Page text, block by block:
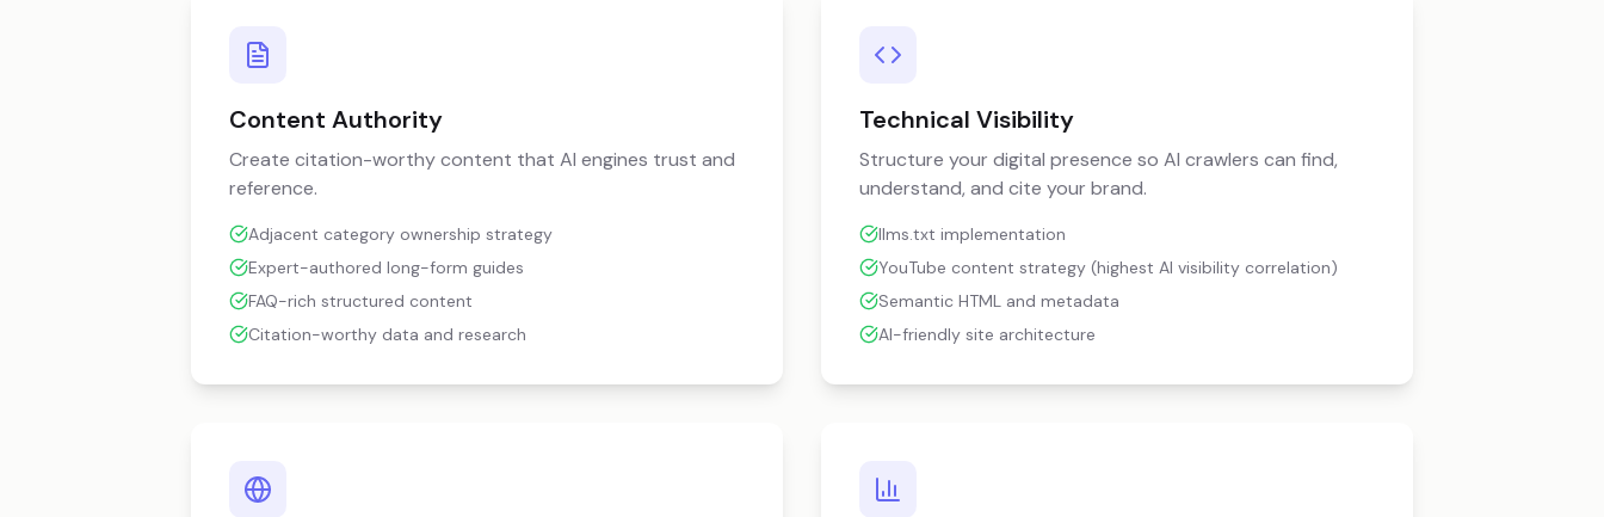
Content Authority
Create citation-worthy content that AI engines trust and
reference.
Adjacent category ownership strategy
Expert-authored long-form guides
FAQ-rich structured content
Citation-worthy data and research
Technical Visibility
Structure your digital presence so AI crawlers can find,
understand, and cite your brand.
llms.txt implementation
YouTube content strategy (highest AI visibility correlation)
Semantic HTML and metadata
AI-friendly site architecture